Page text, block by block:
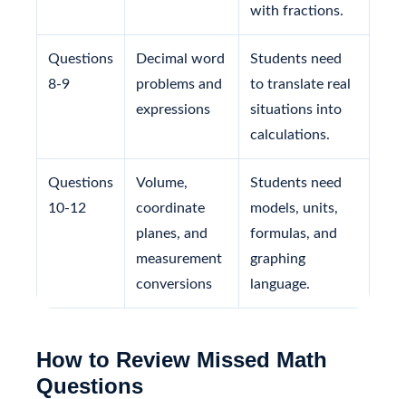
with fractions.
Questions
8-9
Decimal word
problems and
expressions
Students need
to translate real
situations into
calculations.
Questions
10-12
Volume,
coordinate
planes, and
measurement
conversions
Students need
models, units,
formulas, and
graphing
language.
How to Review Missed Math
Questions